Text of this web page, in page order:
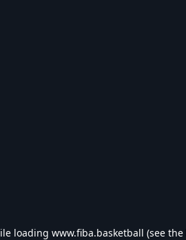
loading www.fiba.basketball (see the